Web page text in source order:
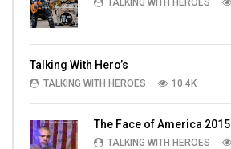
Talking With Hero’s
TALKING WITH HEROES 10.4K
The Face of America 2015
TALKING WITH HEROES